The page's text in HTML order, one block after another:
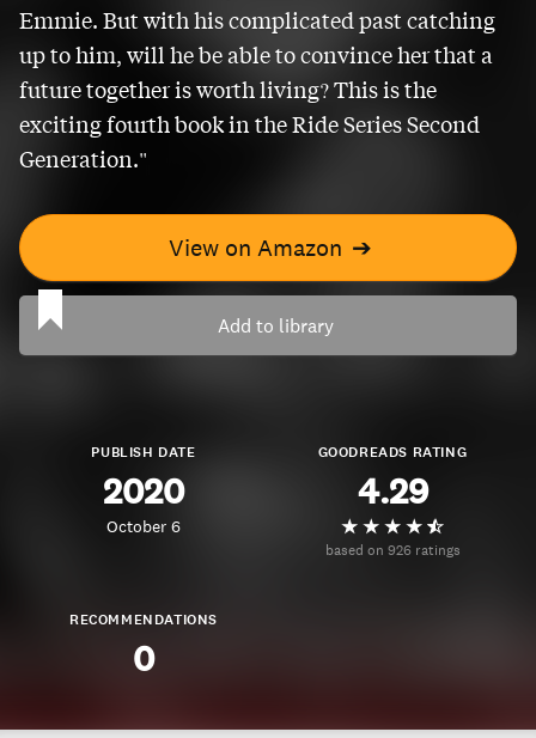
Emmie. But with his complicated past catching
up to him, will he be able to convince her that a
future together is worth living? This is the
exciting fourth book in the Ride Series Second
Generation."
View on Amazon ➔
Add to library
PUBLISH DATE
2020
October 6
GOODREADS RATING
4.29
based on 926 ratings
RECOMMENDATIONS
0